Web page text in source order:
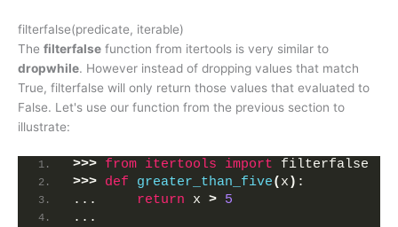
filterfalse(predicate, iterable)
The filterfalse function from itertools is very similar to
dropwhile. However instead of dropping values that match
True, filterfalse will only return those values that evaluated to
False. Let's use our function from the previous section to
illustrate:
>>> from itertools import filterfalse
>>> def greater_than_five( x ) :
... return x > 5
...